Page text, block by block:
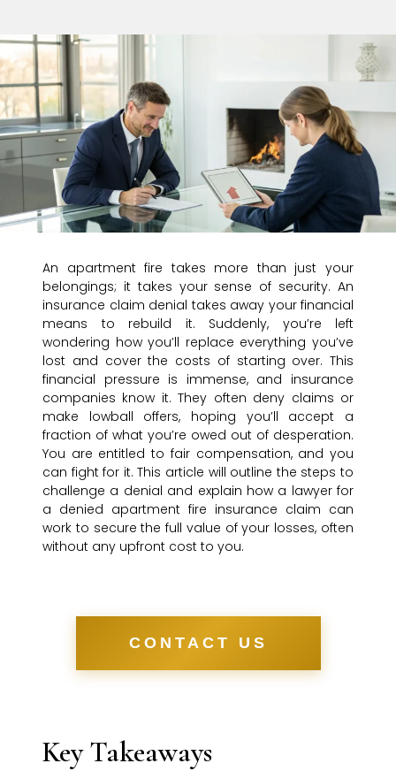
An apartment fire takes more than just your
belongings; it takes your sense of security. An
insurance claim denial takes away your financial
means to rebuild it. Suddenly, you’re left
wondering how you’ll replace everything you’ve
lost and cover the costs of starting over. This
financial pressure is immense, and insurance
companies know it. They often deny claims or
make lowball offers, hoping you’ll accept a
fraction of what you’re owed out of desperation.
You are entitled to fair compensation, and you
can fight for it. This article will outline the steps to
challenge a denial and explain how a lawyer for
a denied apartment fire insurance claim can
work to secure the full value of your losses, often
without any upfront cost to you.
CONTACT US
Key Takeaways